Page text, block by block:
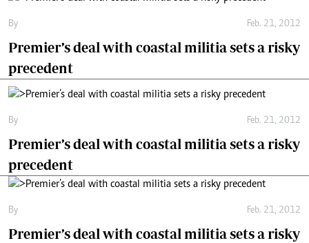
By Feb. 21, 2012
Premier’s deal with coastal militia sets a risky
precedent
By Feb. 21, 2012
Premier’s deal with coastal militia sets a risky
precedent
By Feb. 21, 2012
Premier’s deal with coastal militia sets a risky